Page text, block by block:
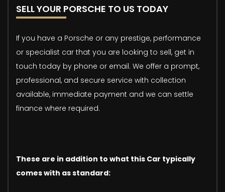
SELL YOUR PORSCHE TO US TODAY
If you have a Porsche or any prestige, performance
or specialist car that you are looking to sell, get in
touch today by phone or email. We offer a prompt,
professional, and secure service with collection
available, immediate payment and we can settle
finance where required.
These are in addition to what this Car typically
comes with as standard: